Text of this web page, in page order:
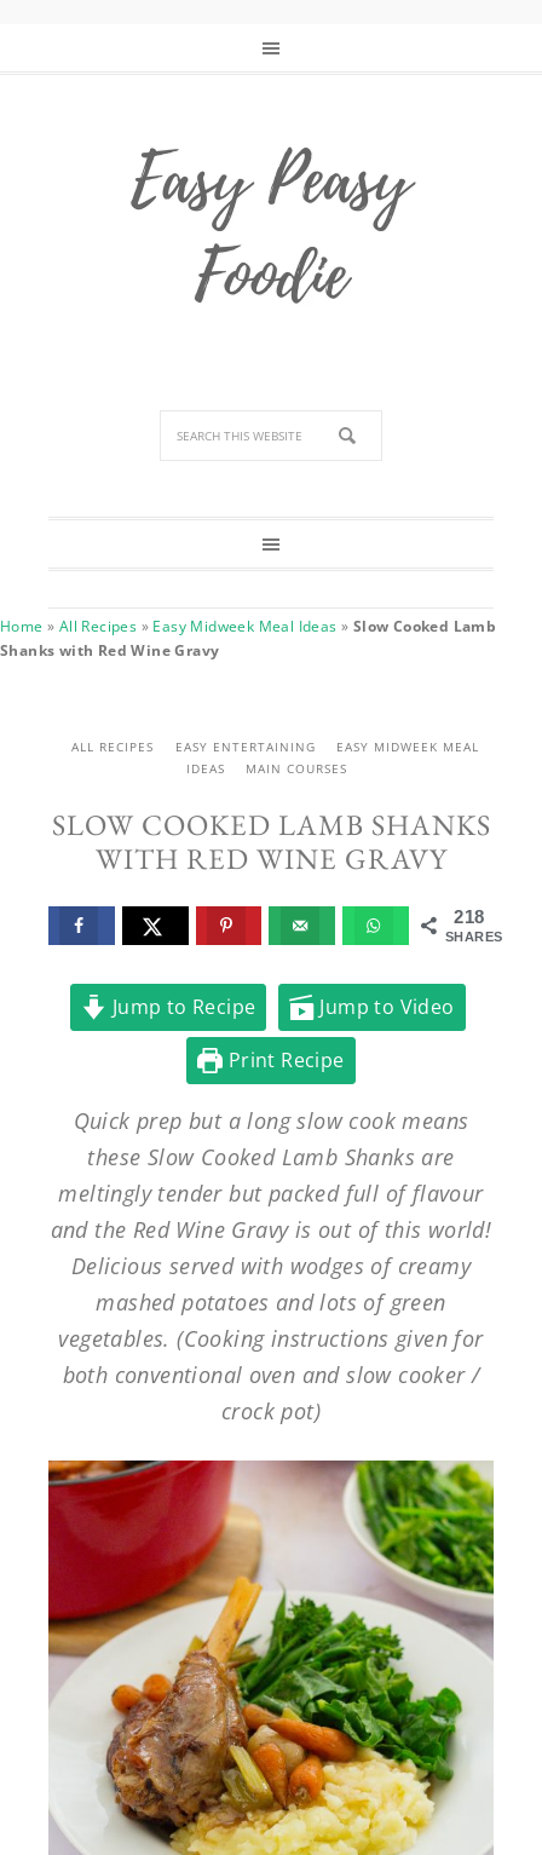
Home » All Recipes » Easy Midweek Meal Ideas » Slow Cooked Lamb
Shanks with Red Wine Gravy
ALL RECIPES EASY ENTERTAINING
EASY MIDWEEK MEAL
IDEAS
MAIN COURSES
SLOW COOKED LAMB SHANKS
WITH RED WINE GRAVY
218
SHARES
Jump to Recipe
Jump to Video
Print Recipe
Quick prep but a long slow cook means
these Slow Cooked Lamb Shanks are
meltingly tender but packed full of flavour
and the Red Wine Gravy is out of this world!
Delicious served with wodges of creamy
mashed potatoes and lots of green
vegetables. (Cooking instructions given for
both conventional oven and slow cooker /
crock pot)